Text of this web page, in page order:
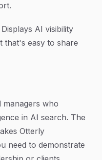
Displays AI visibility
that's easy to share
managers who
in AI search. The
Otterly
need to demonstrate